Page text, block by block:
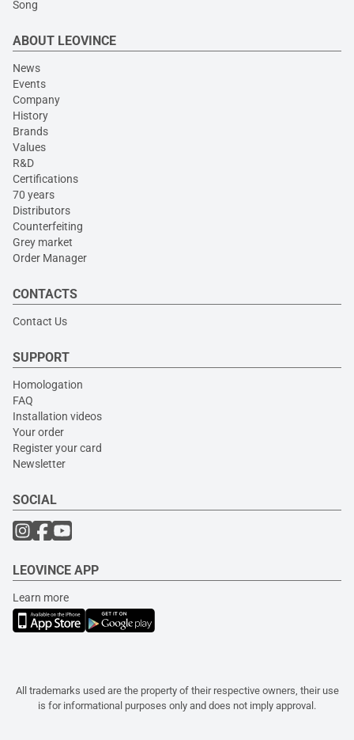
Song
ABOUT LEOVINCE
News
Events
Company
History
Brands
Values
R&D
Certifications
70 years
Distributors
Counterfeiting
Grey market
Order Manager
CONTACTS
Contact Us
SUPPORT
Homologation
FAQ
Installation videos
Your order
Register your card
Newsletter
SOCIAL
LEOVINCE APP
Learn more
All trademarks used are the property of their respective owners, their use
is for informational purposes only and does not imply approval.